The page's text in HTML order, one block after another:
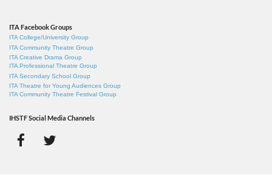
ITA Facebook Groups
ITA College/University Group
ITA Community Theatre Group
ITA Creative Drama Group
ITA Professional Theatre Group
ITA Secondary School Group
ITA Theatre for Young Audiences Group
ITA Community Theatre Festival Group
IHSTF Social Media Channels